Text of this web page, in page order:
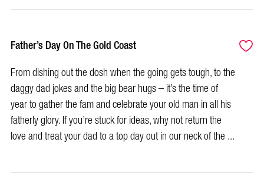
Father’s Day On The Gold Coast
From dishing out the dosh when the going gets tough, to the
daggy dad jokes and the big bear hugs – it’s the time of
year to gather the fam and celebrate your old man in all his
fatherly glory. If you’re stuck for ideas, why not return the
love and treat your dad to a top day out in our neck of the ...